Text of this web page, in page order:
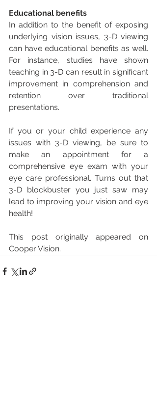
Educational benefits
In addition to the benefit of exposing
underlying vision issues, 3-D viewing
can have educational benefits as well.
For instance, studies have shown
teaching in 3-D can result in significant
improvement in comprehension and
retention over traditional
presentations.
If you or your child experience any
issues with 3-D viewing, be sure to
make an appointment for a
comprehensive eye exam with your
eye care professional. Turns out that
3-D blockbuster you just saw may
lead to improving your vision and eye
health!
This post originally appeared on
Cooper Vision.